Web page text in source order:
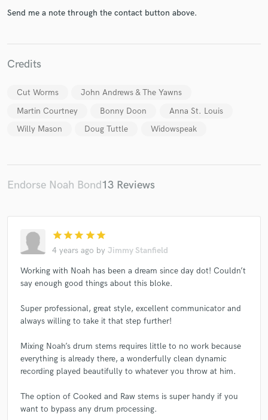
Send me a note through the contact button above.
Credits
Cut Worms
John Andrews & The Yawns
Martin Courtney
Bonny Doon
Anna St. Louis
Willy Mason
Doug Tuttle Widowspeak
Endorse Noah Bond13 Reviews
star star star star star
4 years ago by Jimmy Stanfield
Working with Noah has been a dream since day dot! Couldn’t
say enough good things about this bloke.
Super professional, great style, excellent communicator and
always willing to take it that step further!
Mixing Noah’s drum stems requires little to no work because
everything is already there, a wonderfully clean dynamic
recording played beautifully to whatever you throw at him.
The option of Cooked and Raw stems is super handy if you
want to bypass any drum processing.
work is complete.